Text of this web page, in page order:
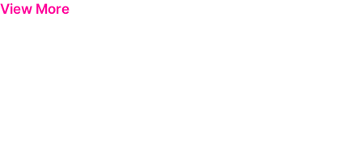
View More